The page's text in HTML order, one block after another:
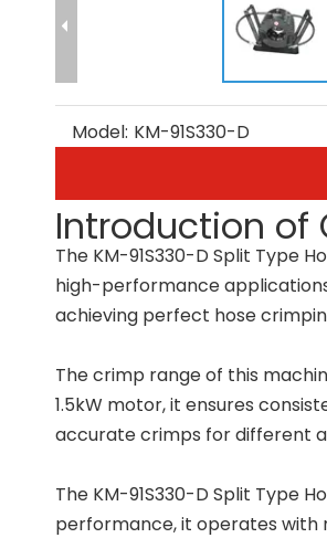
Model: KM-91S330-D
Introduction of
The KM-91S330-D Split Type
high-performance
achieving perfect hose
The crimp range of this
1.5kW motor, it ensures
accurate crimps for different
The KM-91S330-D Split Type
performance, it operates with